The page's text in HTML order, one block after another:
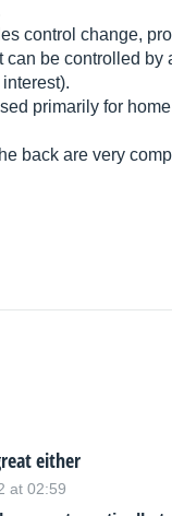
control change,
can be controlled by
primarily for
back are very
either
at 02:59